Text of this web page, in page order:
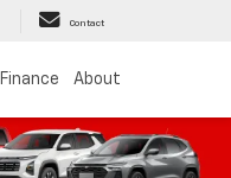
Contact
Finance About